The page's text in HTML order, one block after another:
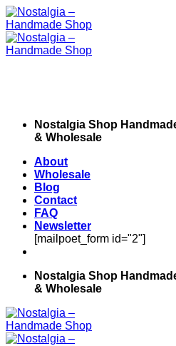
Skip
to
content
Nostalgia Shop
& Wholesale
About
Wholesale
Blog
Contact
FAQ
Newsletter
[mailpoet_form id="2"]
Nostalgia Shop
& Wholesale